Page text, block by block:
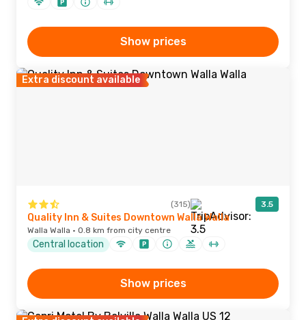
Show prices
Extra discount available
(315) 3.5
Quality Inn & Suites Downtown Walla Walla
Walla Walla · 0.8 km from city centre
Central location
Show prices